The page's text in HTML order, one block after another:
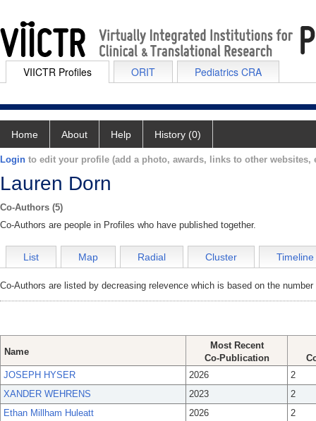
VIICTR Profiles ORIT Pediatrics CRA
Home About Help History (0)
Login to edit your profile (add a photo, awards, links to other websites,
Lauren Dorn
Co-Authors (5)
Co-Authors are people in Profiles who have published together.
List Map Radial Cluster Timeline
Co-Authors are listed by decreasing relevence which is based on the
Name
Most Recent
Co-Publication
JOSEPH HYSER
2026
2
XANDER WEHRENS
2023
2
Ethan Millham Huleatt
2026
2